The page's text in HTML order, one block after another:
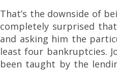
That’s the downside of
completely surprised
and asking him the
least four bankruptcies.
been taught by the